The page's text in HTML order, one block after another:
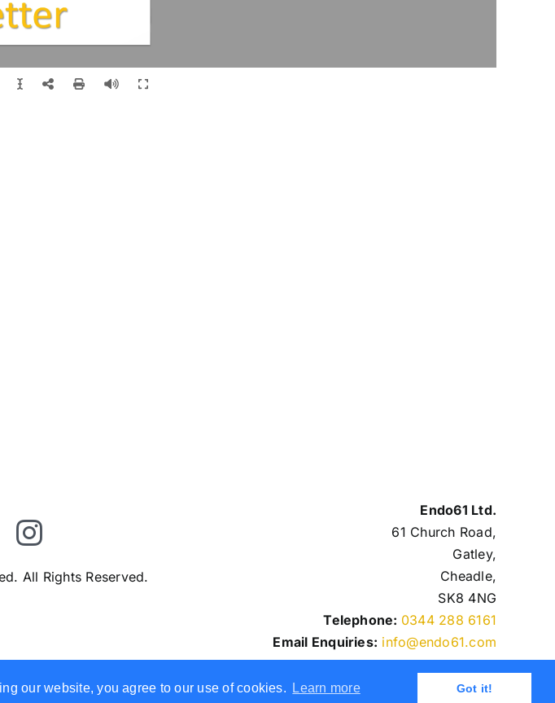
our website, you agree to our use of cookies. Learn more Got it!
All Rights Reserved.
Endo61 Ltd.
61 Church Road,
Gatley,
Cheadle,
SK8 4NG
Telephone: 0344 288 6161
Email Enquiries: info@endo61.com